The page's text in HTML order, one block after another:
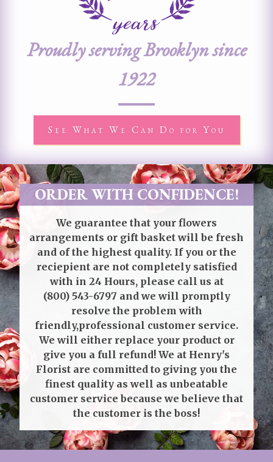
Proudly serving Brooklyn since
1922
See What We Can Do for You
ORDER WITH CONFIDENCE!
We guarantee that your flowers
arrangements or gift basket will be fresh
and of the highest quality. If you or the
reciepient are not completely satisfied
with in 24 Hours, please call us at
(800) 543-6797 and we will promptly
resolve the problem with
friendly,professional customer service.
We will either replace your product or
give you a full refund! We at Henry's
Florist are committed to giving you the
finest quality as well as unbeatable
customer service because we believe that
the customer is the boss!